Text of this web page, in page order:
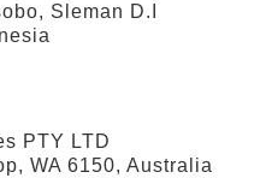
Sleman D.I
PTY LTD
WA 6150, Australia